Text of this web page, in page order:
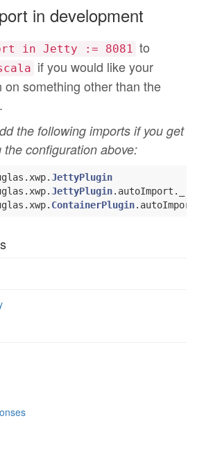
in development
in Jetty := 8081 to
if you would like your
on something other than the
the following imports if you get
configuration above:
JettyPlugin
JettyPlugin
ContainerPlugin